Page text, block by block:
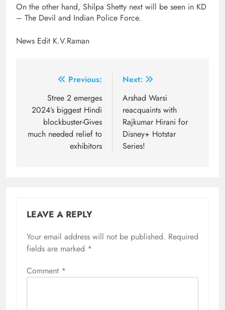
On the other hand, Shilpa Shetty next will be seen in KD
– The Devil and Indian Police Force.
News Edit K.V.Raman
navigation
Previous:
Stree 2 emerges
2024’s biggest Hindi
blockbuster-Gives
much needed relief to
exhibitors
Next:
Arshad Warsi
reacquaints with
Rajkumar Hirani for
Disney+ Hotstar
Series!
LEAVE A REPLY
Your email address will not be published. Required
fields are marked *
Comment *